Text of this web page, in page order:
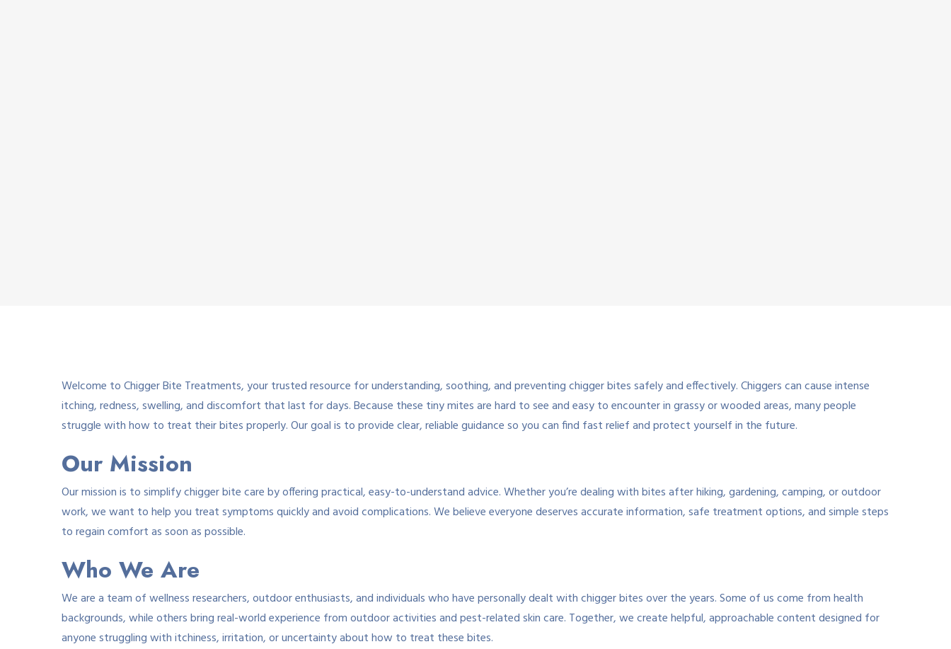
Welcome to Chigger Bite Treatments, your trusted resource for understanding, soothing, and preventing chigger bites safely and effectively. Chiggers can cause intense
itching, redness, swelling, and discomfort that last for days. Because these tiny mites are hard to see and easy to encounter in grassy or wooded areas, many people
struggle with how to treat their bites properly. Our goal is to provide clear, reliable guidance so you can find fast relief and protect yourself in the future.
Our Mission
Our mission is to simplify chigger bite care by offering practical, easy-to-understand advice. Whether you’re dealing with bites after hiking, gardening, camping, or outdoor
work, we want to help you treat symptoms quickly and avoid complications. We believe everyone deserves accurate information, safe treatment options, and simple steps
to regain comfort as soon as possible.
Who We Are
We are a team of wellness researchers, outdoor enthusiasts, and individuals who have personally dealt with chigger bites over the years. Some of us come from health
backgrounds, while others bring real-world experience from outdoor activities and pest-related skin care. Together, we create helpful, approachable content designed for
anyone struggling with itchiness, irritation, or uncertainty about how to treat these bites.